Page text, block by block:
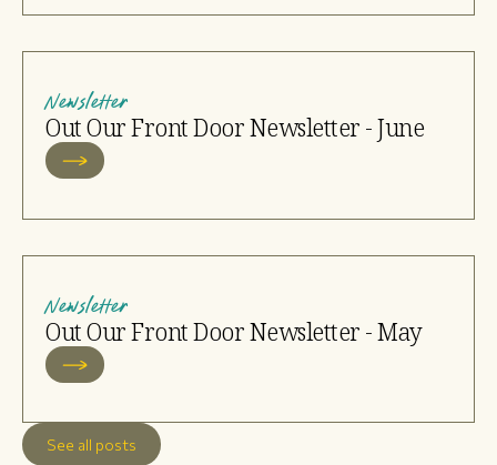
Newsletter
Out Our Front Door Newsletter - June
Newsletter
Out Our Front Door Newsletter - May
See all posts